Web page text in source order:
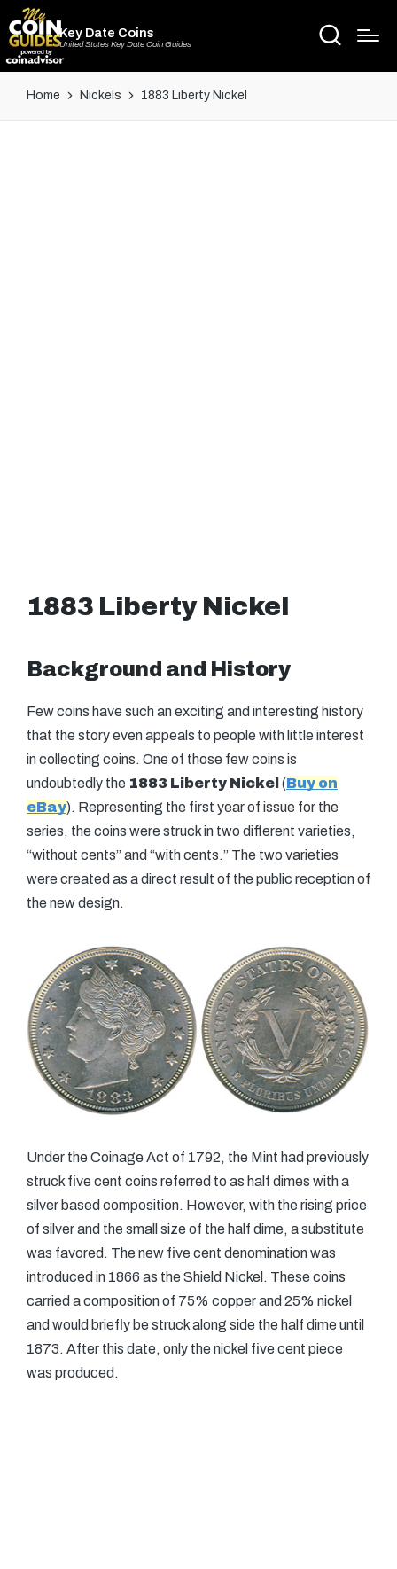
Key Date Coins
United States Key Date Coin Guides
Home Nickels 1883 Liberty Nickel
1883 Liberty Nickel
Background and History
Few coins have such an exciting and interesting history
that the story even appeals to people with little interest
in collecting coins. One of those few coins is
undoubtedly the 1883 Liberty Nickel (Buy on
eBay). Representing the first year of issue for the
series, the coins were struck in two different varieties,
“without cents” and “with cents.” The two varieties
were created as a direct result of the public reception of
the new design.
Under the Coinage Act of 1792, the Mint had previously
struck five cent coins referred to as half dimes with a
silver based composition. However, with the rising price
of silver and the small size of the half dime, a substitute
was favored. The new five cent denomination was
introduced in 1866 as the Shield Nickel. These coins
carried a composition of 75% copper and 25% nickel
and would briefly be struck along side the half dime until
1873. After this date, only the nickel five cent piece
was produced.